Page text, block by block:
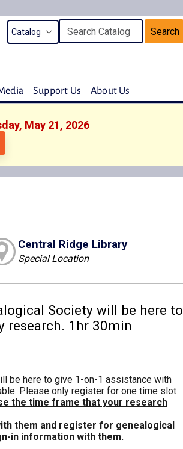
Search
Support Us About Us
May 21, 2026
Central Ridge Library
Special Location
Society will be here to
research. 1hr 30min
be here to give 1-on-1 assistance with
Please only register for one time slot
the time frame that your research
them and register for genealogical
in information with them.